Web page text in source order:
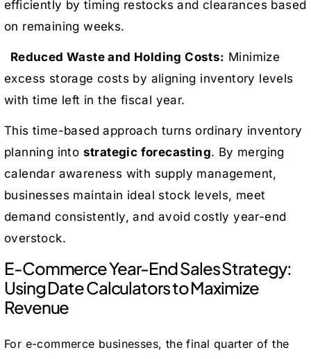
efficiently by timing restocks and clearances based
on remaining weeks.
Reduced Waste and Holding Costs: Minimize
excess storage costs by aligning inventory levels
with time left in the fiscal year.
This time-based approach turns ordinary inventory
planning into strategic forecasting. By merging
calendar awareness with supply management,
businesses maintain ideal stock levels, meet
demand consistently, and avoid costly year-end
overstock.
E-Commerce Year-End Sales Strategy:
Using Date Calculators to Maximize
Revenue
For e-commerce businesses, the final quarter of the